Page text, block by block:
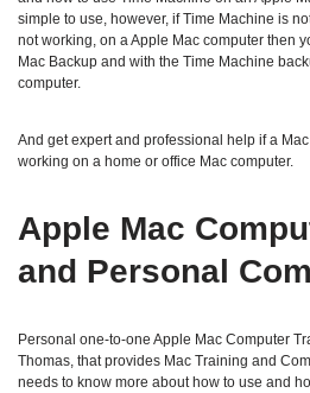
simple to use, however, if Time Machine is
not working, on a Apple Mac computer then
Mac Backup and with the Time Machine
computer.
And get expert and professional help if a
working on a home or office Mac computer.
Apple Mac
and Personal
Personal one-to-one Apple Mac Computer
Thomas, that provides Mac Training and
needs to know more about how to use and